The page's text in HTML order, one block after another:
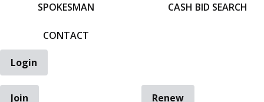
SPOKESMAN
CONTACT
CASH BID SEARCH
Login
Join
Renew